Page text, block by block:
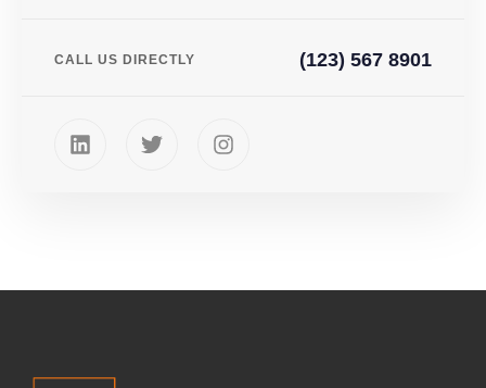
CALL US DIRECTLY (123) 567 8901